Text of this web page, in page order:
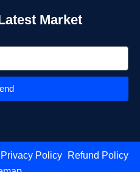
Market
Privacy Policy
Refund Policy